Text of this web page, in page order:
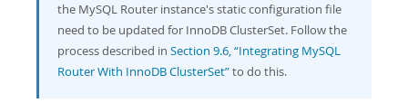
the MySQL Router instance's static configuration file
need to be updated for InnoDB ClusterSet. Follow the
process described in Section 9.6, “Integrating MySQL
Router With InnoDB ClusterSet”to do this.